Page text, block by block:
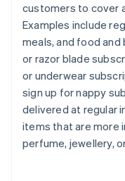
customers to cover
Examples include
meals, and food
or razor blade
or underwear
sign up for nappy
delivered at regular
items that are more
perfume, jewellery,